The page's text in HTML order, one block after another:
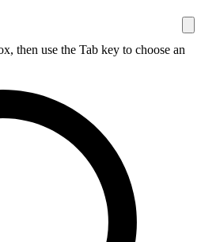
then use the Tab key to choose an